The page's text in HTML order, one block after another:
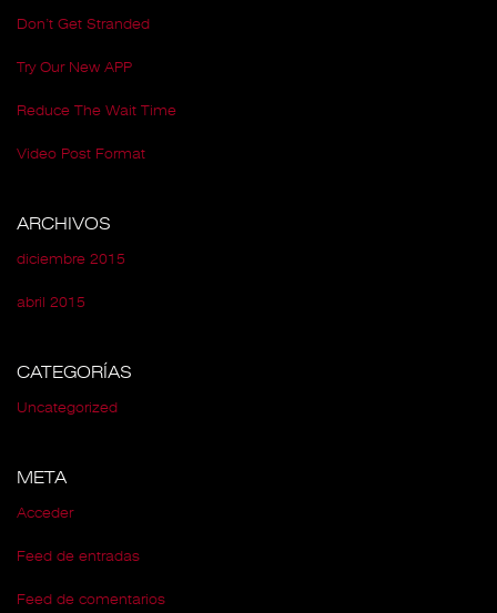
Don’t Get Stranded
Try Our New APP
Reduce The Wait Time
Video Post Format
ARCHIVOS
diciembre 2015
abril 2015
CATEGORÍAS
Uncategorized
META
Acceder
Feed de entradas
Feed de comentarios